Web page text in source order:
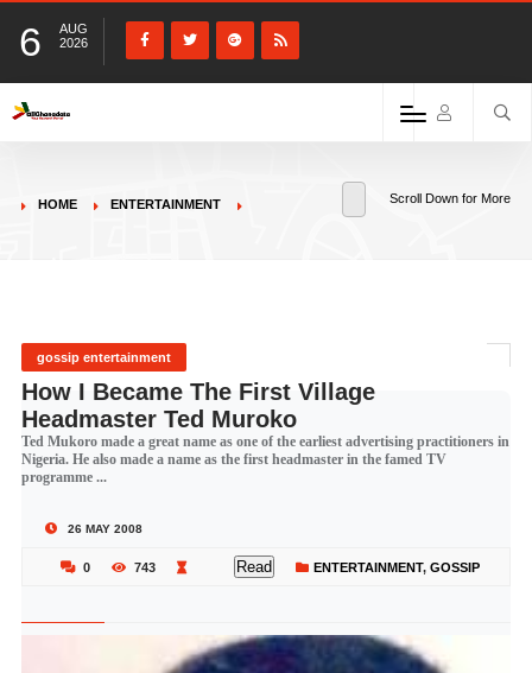
6
AUG
2026
HOME ENTERTAINMENT Scroll Down for More
gossip entertainment
How I Became The First Village
Headmaster Ted Muroko
Ted Mukoro made a great name as one of the earliest advertising practitioners in
Nigeria. He also made a name as the first headmaster in the famed TV
programme ...
26 MAY 2008
0 743 Read ENTERTAINMENT, GOSSIP